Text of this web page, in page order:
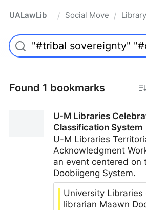
UALawLib Pro/ Social Movements &
/
Found 1 bookmarks
U-M Libraries
Classification System
U-M Libraries
Acknowledgment
an event centered on
Doobiigeng System.
University
librarian Maawn